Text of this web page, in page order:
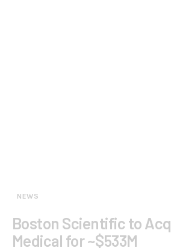
NEWS
Boston Scientific to
Medical for ~$533M